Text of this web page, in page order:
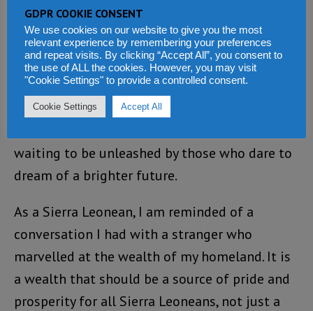
people to rise up, to demand better from their
leaders, and to forge a new path towards
prosperity and progress.
The world may see Sierra Leone as a beggar
waiting to be unleashed by those who dare to
dream of a brighter future.
As a Sierra Leonean, I am reminded of a
conversation I had with a stranger who
marvelled at the wealth of my homeland. It is
a wealth that should be a source of pride and
prosperity for all Sierra Leoneans, not just a
GDPR COOKIE CONSENT
We use cookies on our website to give you the most
relevant experience by remembering your preferences
and repeat visits. By clicking “Accept All”, you consent to
the use of ALL the cookies. However, you may visit
"Cookie Settings" to provide a controlled consent.
Cookie Settings Accept All